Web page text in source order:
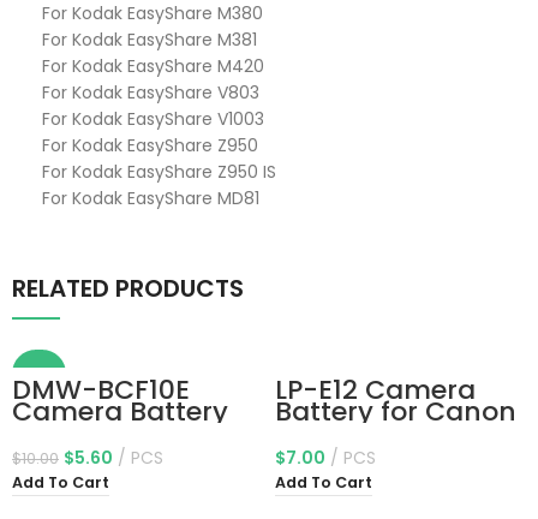
For Kodak EasyShare M380
For Kodak EasyShare M381
For Kodak EasyShare M420
For Kodak EasyShare V803
For Kodak EasyShare V1003
For Kodak EasyShare Z950
For Kodak EasyShare Z950 IS
For Kodak EasyShare MD81
RELATED PRODUCTS
-44%
DMW-BCF10E
Camera Battery
DMW-BCK7 DMW-
BCK7E for
Panasonic Lumix
DMC-FX78, DMC-
$10.00 $5.60 PCS
Add To Cart
LP-E12 Camera
Battery for Canon
EOS-M, EOS M2,
EOS M10, EOS M50,
EOS M50 Mark II,
EOS M100, EOS
$7.00 PCS
Add To Cart